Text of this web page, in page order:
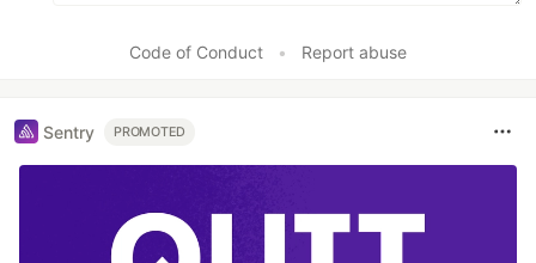
Code of Conduct • Report abuse
Sentry PROMOTED